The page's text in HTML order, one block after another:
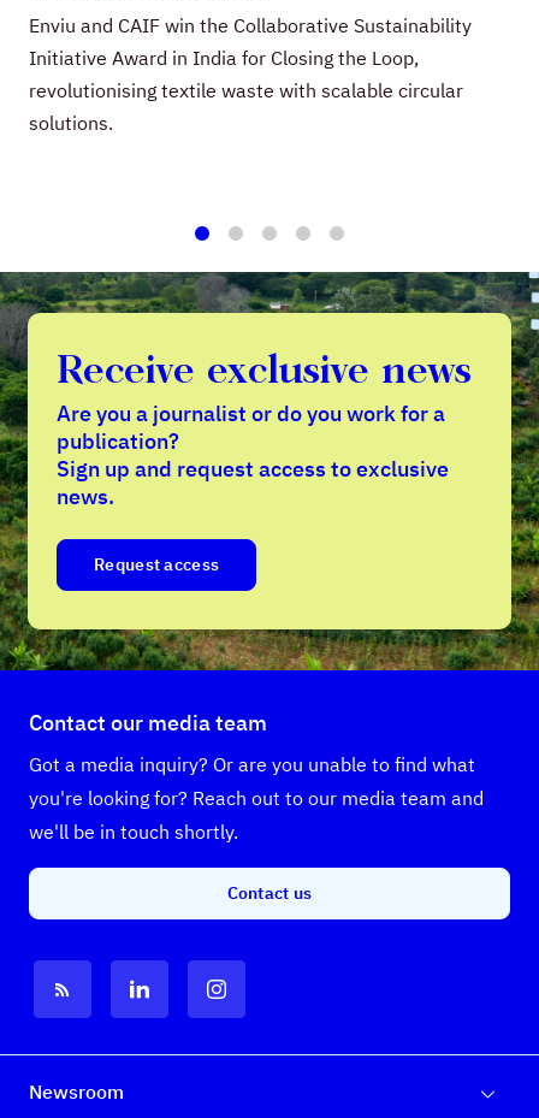
Enviu and CAIF win the Collaborative Sustainability
Initiative Award in India for Closing the Loop,
revolutionising textile waste with scalable circular
solutions.
Receive exclusive news
Are you a journalist or do you work for a
publication?
Sign up and request access to exclusive
news.
Request access
Contact our media team
Got a media inquiry? Or are you unable to find what
you're looking for? Reach out to our media team and
we'll be in touch shortly.
Contact us
Newsroom